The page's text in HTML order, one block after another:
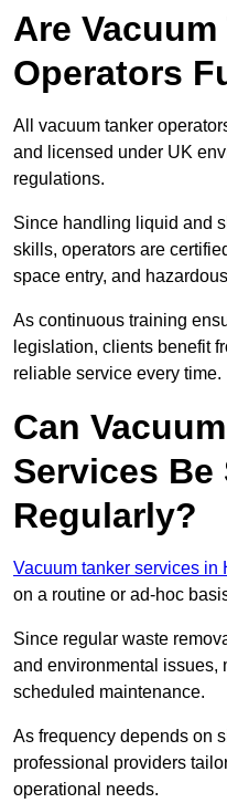
Are Vacuum
Operators
All vacuum tanker
and licensed under UK
regulations.
Since handling liquid and
skills, operators are
space entry, and
As continuous training
legislation, clients benefit
reliable service every time.
Can
Services Be
Regularly?
Vacuum tanker services in
on a routine or ad-hoc
Since regular waste
and environmental issues,
scheduled maintenance.
As frequency depends on
professional providers
operational needs.